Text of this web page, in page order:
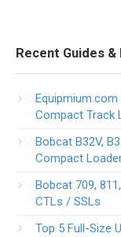
Recent Guides &
Compact Track
Bobcat B32V,
Compact
Bobcat 709,
CTLs / SSLs
Top 5 Full-Size